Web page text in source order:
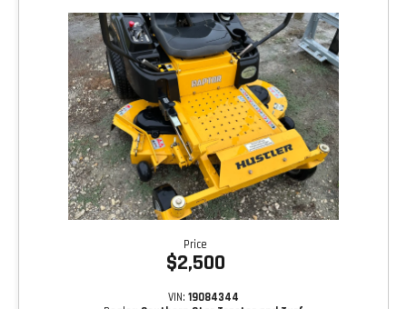
Price
$2,500
VIN: 19084344